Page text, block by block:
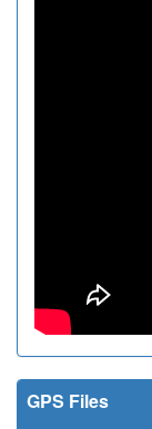
GPS Files